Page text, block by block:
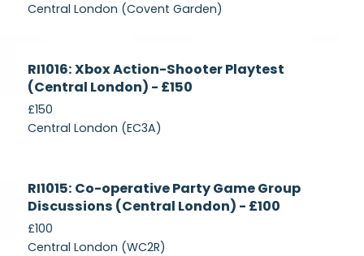
Central London (Covent Garden)
Recruiting
RI1016: Xbox Action-Shooter Playtest
(Central London) - £150
£150
Central London (EC3A)
Recruiting
RI1015: Co-operative Party Game Group
Discussions (Central London) - £100
£100
Central London (WC2R)